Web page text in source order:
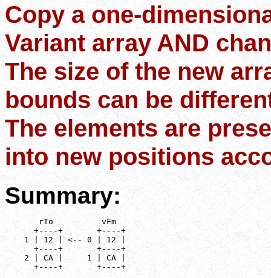
Copy a one-
Variant array AND
The size of the new
bounds can be
The elements are
into new positions
Summary:
       rTo          vFm
      +----+       +----+
    1 | 12 | <-- 0 | 12 |
      +----+       +----+
    2 | CA |     1 | CA |
      +----+       +----+